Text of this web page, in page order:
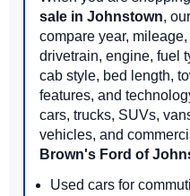
sale in Johnstown,
compare year,
drivetrain, engine, fuel
cab style, bed length,
features, and
cars, trucks, SUVs,
vehicles, and
Brown's Ford of
Used cars for